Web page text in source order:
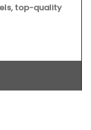
top-quality